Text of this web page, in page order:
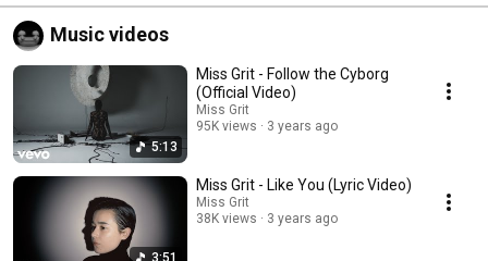
Music videos
5:13
Miss Grit - Follow the Cyborg
(Official Video)
Miss Grit
95K views
3 years ago
3:51
Miss Grit - Like You (Lyric Video)
Miss Grit
38K views
3 years ago